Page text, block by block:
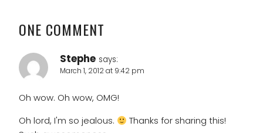
ONE COMMENT
Stephe says:
March 1, 2012 at 9:42 pm
Oh wow. Oh wow, OMG!
Oh lord, I'm so jealous.
Thanks for sharing this!